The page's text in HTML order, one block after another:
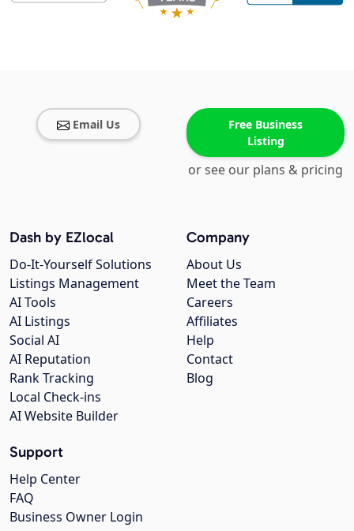
Email Us
Free Business
Listing
or see our plans & pricing
Company
About Us
Meet the Team
Careers
Affiliates
Help
Contact
Blog
Dash by EZlocal
Do-It-Yourself Solutions
Listings Management
AI Tools
AI Listings
Social AI
AI Reputation
Rank Tracking
Local Check-ins
AI Website Builder
Support
Help Center
FAQ
Business Owner Login